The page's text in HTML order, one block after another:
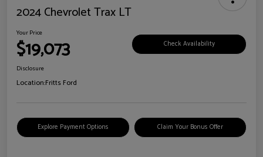
2024 Chevrolet Trax LT
Your Price
$19,073 Check Availability
Disclosure
Location:Fritts Ford
Explore Payment Options Claim Your Bonus Offer